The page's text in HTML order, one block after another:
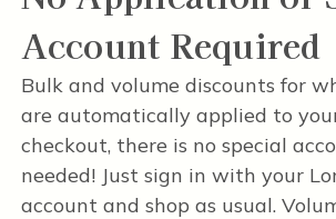
Account Required
Bulk and volume discounts for
are automatically applied to
checkout, there is no special
needed! Just sign in with your
account and shop as usual.